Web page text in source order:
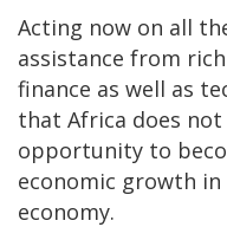
Acting now on all
assistance from
finance as well as
that Africa does
opportunity to
economic growth
economy.